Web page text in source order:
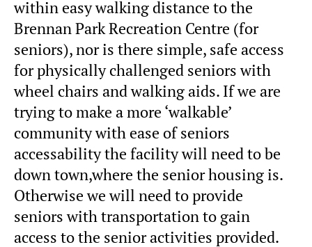
within easy walking distance to the
Brennan Park Recreation Centre (for
seniors), nor is there simple, safe access
for physically challenged seniors with
wheel chairs and walking aids. If we are
trying to make a more ‘walkable’
community with ease of seniors
accessability the facility will need to be
down town,where the senior housing is.
Otherwise we will need to provide
seniors with transportation to gain
access to the senior activities provided.